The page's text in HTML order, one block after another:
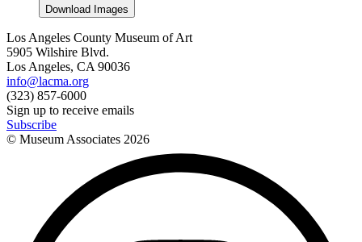
Download Images
Los Angeles County Museum of Art
5905 Wilshire Blvd.
Los Angeles, CA 90036
info@lacma.org
(323) 857-6000
Sign up to receive emails
Subscribe
© Museum Associates 2026